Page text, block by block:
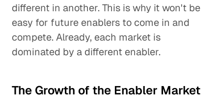
different in another. This is why it won't be
easy for future enablers to come in and
compete. Already, each market is
dominated by a different enabler.
The Growth of the Enabler Market